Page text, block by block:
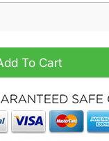
Reconciliation
To Cart